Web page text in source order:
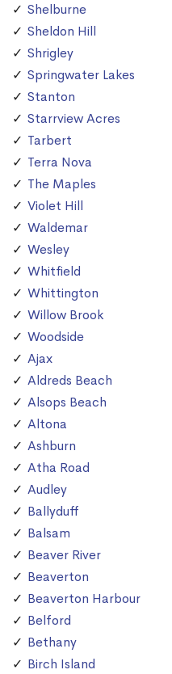
Shelburne
Sheldon Hill
Shrigley
Springwater Lakes
Stanton
Starrview Acres
Tarbert
Terra Nova
The Maples
Violet Hill
Waldemar
Wesley
Whitfield
Whittington
Willow Brook
Woodside
Ajax
Aldreds Beach
Alsops Beach
Altona
Ashburn
Atha Road
Audley
Ballyduff
Balsam
Beaver River
Beaverton
Beaverton Harbour
Belford
Bethany
Birch Island